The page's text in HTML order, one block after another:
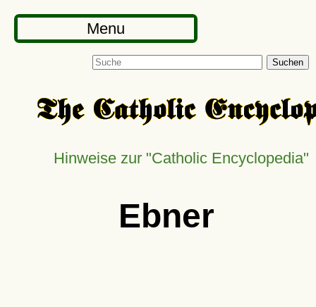
Menu
Suchen
Hinweise zur Catholic Encyclopedia
Ebner